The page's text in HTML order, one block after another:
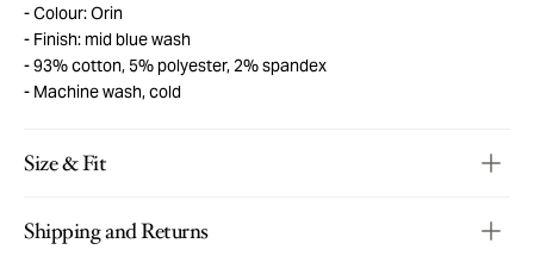
Colour: Orin
Finish: mid blue wash
93% cotton, 5% polyester, 2% spandex
Machine wash, cold
Size & Fit
Shipping and Returns